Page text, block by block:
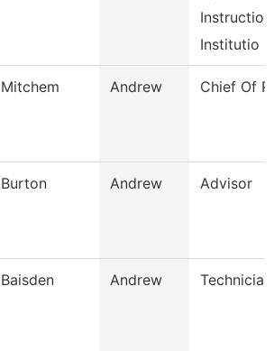
Institutio
Mitchem Andrew Chief Of
Burton Andrew Advisor
Baisden Andrew Technician